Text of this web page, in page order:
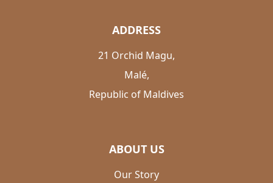
ADDRESS
21 Orchid Magu,
Malé,
Republic of Maldives
ABOUT US
Our Story